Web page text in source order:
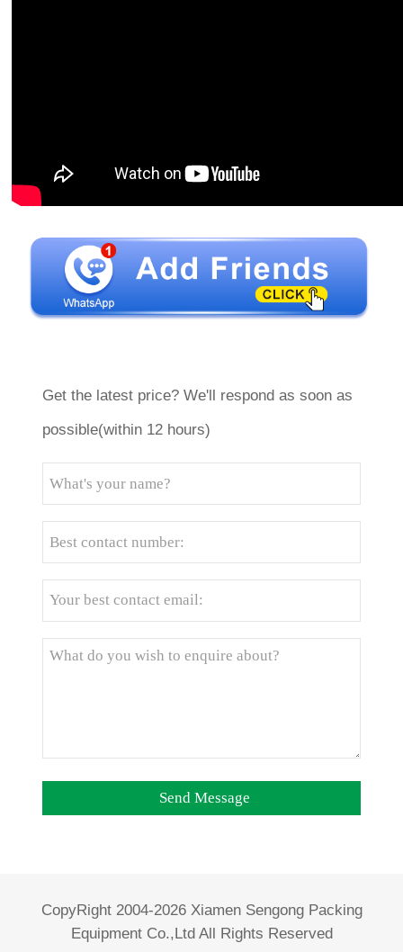
Get the latest price? We'll respond as soon as
possible(within 12 hours)
CopyRight 2004-2026 Xiamen Sengong Packing
Equipment Co.,Ltd All Rights Reserved